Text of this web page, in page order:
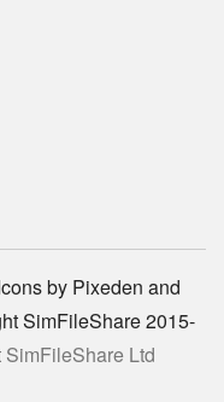
by Pixeden and
SimFileShare 2015-
SimFileShare Ltd